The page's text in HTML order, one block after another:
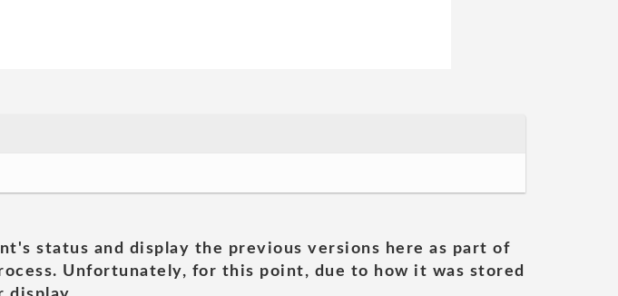
status and display the previous versions here as part of
Unfortunately, for this point, due to how it was stored